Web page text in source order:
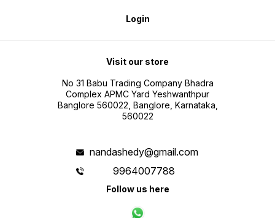
Login
Visit our store
No 31 Babu Trading Company Bhadra
Complex APMC Yard Yeshwanthpur
Banglore 560022, Banglore, Karnataka,
560022
nandashedy@gmail.com
9964007788
Follow us here